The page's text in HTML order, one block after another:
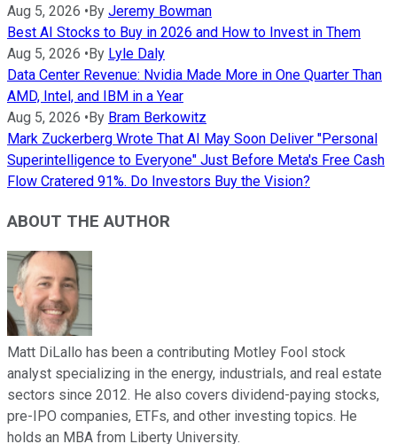
Aug 5, 2026 • By Jeremy Bowman
Best AI Stocks to Buy in 2026 and How to Invest in Them
Aug 5, 2026 • By Lyle Daly
Data Center Revenue: Nvidia Made More in One Quarter Than
AMD, Intel, and IBM in a Year
Aug 5, 2026 • By Bram Berkowitz
Mark Zuckerberg Wrote That AI May Soon Deliver "Personal
Superintelligence to Everyone" Just Before Meta's Free Cash
Flow Cratered 91%. Do Investors Buy the Vision?
ABOUT THE AUTHOR
Matt DiLallo has been a contributing Motley Fool stock
analyst specializing in the energy, industrials, and real estate
sectors since 2012. He also covers dividend-paying stocks,
pre-IPO companies, ETFs, and other investing topics. He
holds an MBA from Liberty University.